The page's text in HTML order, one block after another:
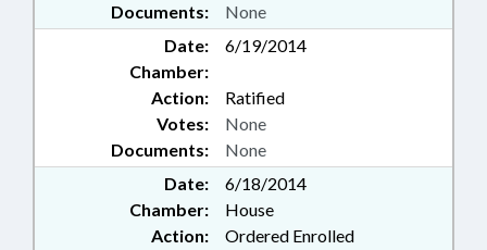
Documents: None
Date:
6/19/2014
Chamber:
Action:
Ratified
Documents: None
Votes: None
Date:
6/18/2014
Chamber:
House
Action:
Ordered Enrolled